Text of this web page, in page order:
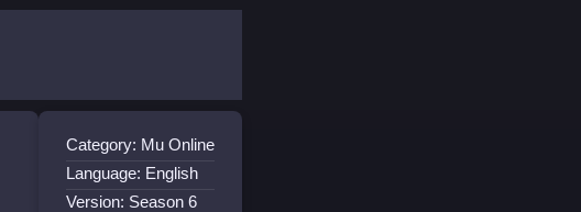
Category: Mu Online
Language: English
Version: Season 6